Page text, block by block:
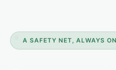
A SAFETY NET, ALWAYS ON